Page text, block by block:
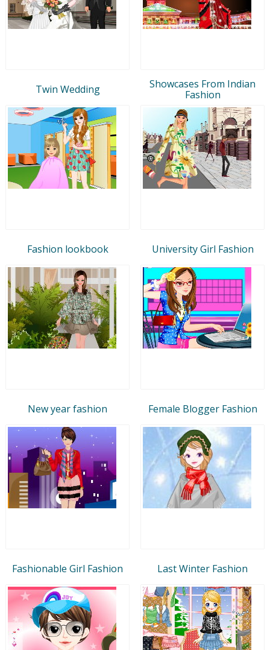
Twin Wedding
Showcases From Indian
Fashion
Fashion lookbook University Girl Fashion
New year fashion Female Blogger Fashion
Fashionable Girl Fashion Last Winter Fashion